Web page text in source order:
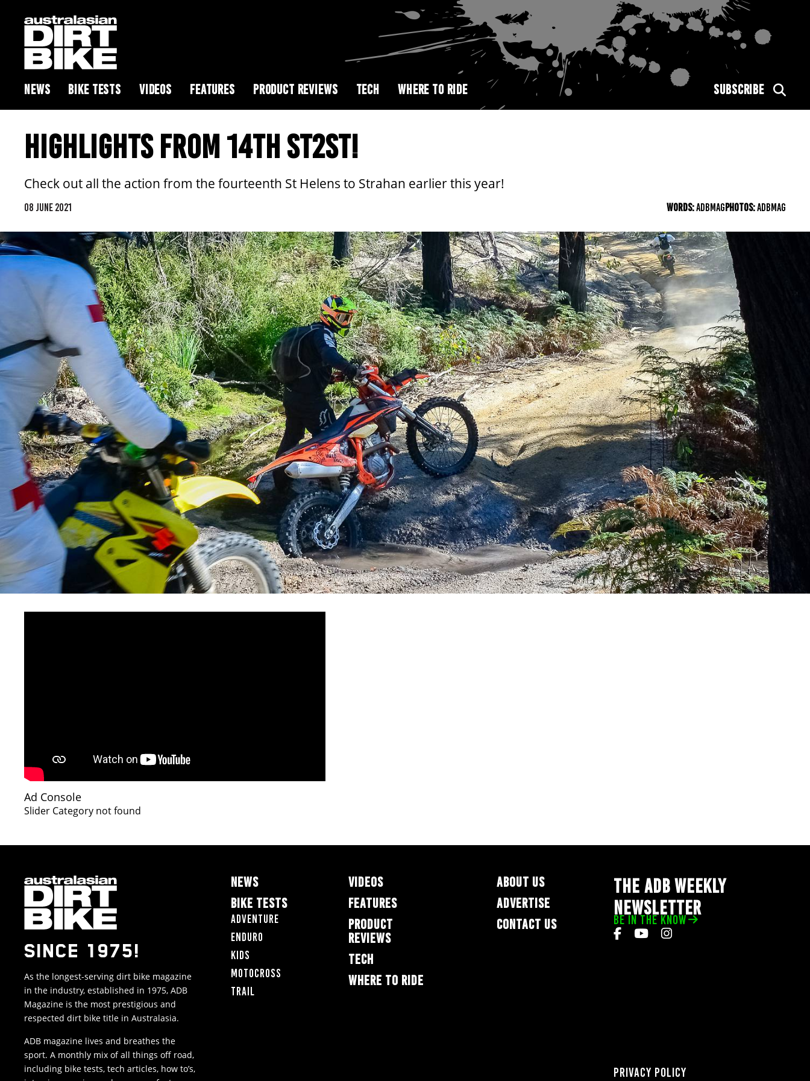
NEWS BIKE TESTS VIDEOS FEATURES PRODUCT REVIEWS TECH WHERE TO RIDE SUBSCRIBE
HIGHLIGHTS FROM 14TH ST2ST!
Check out all the action from the fourteenth St Helens to Strahan earlier this year!
08 JUNE 2021 WORDS:ADBMAGPHOTOS:ADBMAG
Ad Console
Slider Category not found
SINCE 1975!
As the longest-serving dirt bike magazine
in the industry, established in 1975, ADB
Magazine is the most prestigious and
respected dirt bike title in Australasia.
ADB magazine lives and breathes the
sport. A monthly mix of all things off road,
including bike tests, tech articles, how to’s,
NEWS
BIKE TESTS
Adventure
Enduro
Kids
Motocross
Trail
VIDEOS
FEATURES
PRODUCT
REVIEWS
TECH
WHERE TO RIDE
ABOUT US
ADVERTISE
CONTACT US
THE ADB WEEKLY
NEWSLETTER
BE IN THE KNOW
Privacy Policy